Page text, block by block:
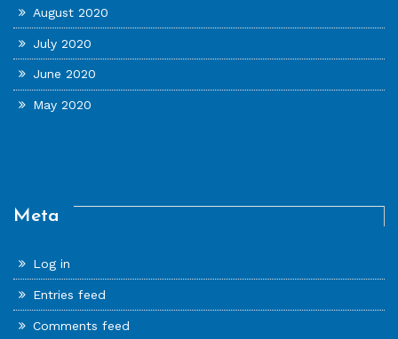
August 2020
July 2020
June 2020
May 2020
Meta
Log in
Entries feed
Comments feed